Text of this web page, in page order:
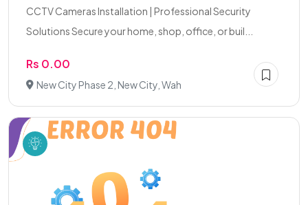
CCTV Cameras Installation | Professional Security
Solutions Secure your home, shop, office, or buil...
Rs 0.00
New City Phase 2, New City, Wah